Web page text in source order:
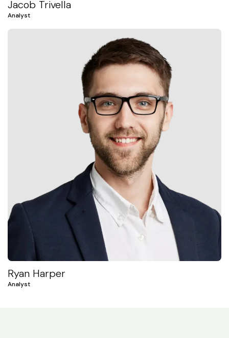
Jacob Trivella
Analyst
Ryan Harper
Analyst